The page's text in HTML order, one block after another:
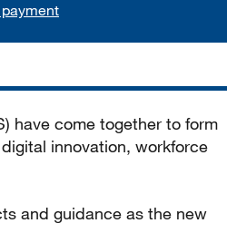
have come together to form
innovation, workforce
and guidance as the new